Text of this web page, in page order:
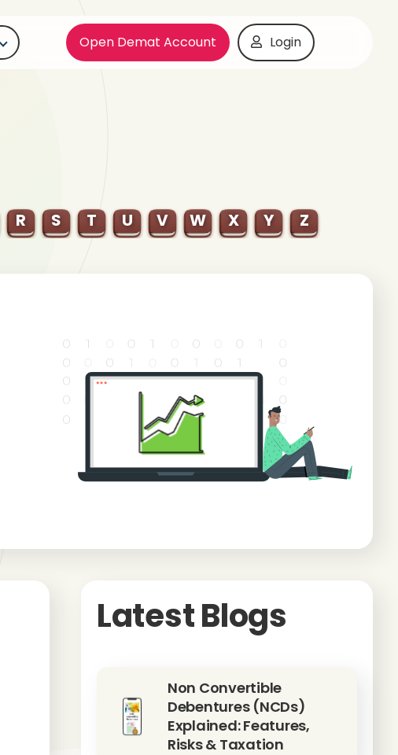
Open Demat Account Login
R S T U V W X Y Z
Latest Blogs
Non Convertible
Debentures (NCDs)
Explained: Features,
Risks & Taxation